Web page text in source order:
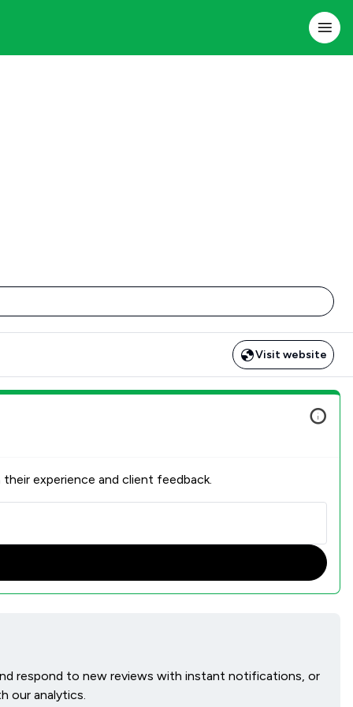
Visit website
experience and client feedback.
respond to new reviews with instant notifications, or
our analytics.